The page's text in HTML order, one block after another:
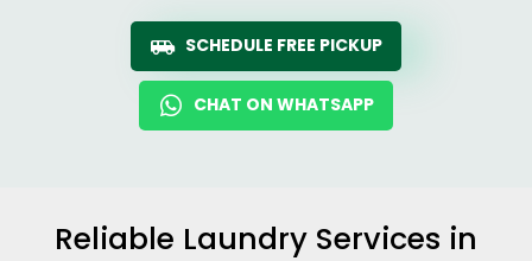
SCHEDULE FREE PICKUP
CHAT ON WHATSAPP
Reliable Laundry Services in